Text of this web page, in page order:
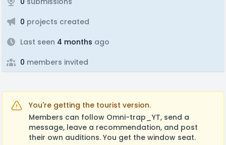
0 projects created
Last seen 4 months ago
0 members invited
You're getting the tourist version.
Members can follow Omni-trap_YT, send a
message, leave a recommendation, and post
their own auditions. You get the window seat.